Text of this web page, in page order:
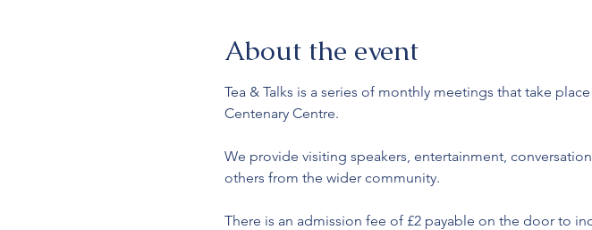
About the event
Tea & Talks is a series of monthly meetings that take
Centenary Centre.
We provide visiting speakers, entertainment,
others from the wider community.
There is an admission fee of £2 payable on the door to